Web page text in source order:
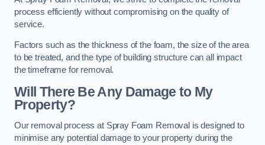
process efficiently without compromising on the quality of
service.
Factors such as the thickness of the foam, the size of the area
to be treated, and the type of building structure can all impact
the timeframe for removal.
Will There Be Any Damage to My
Property?
Our removal process at Spray Foam Removal is designed to
minimise any potential damage to your property during the